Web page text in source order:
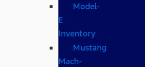
Model-
E
Inventory
Mustang
Mach-